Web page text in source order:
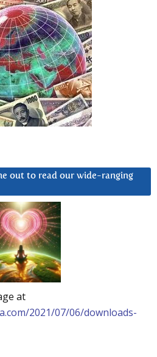
out to read our wide-ranging
at
2021/07/06/downloads-